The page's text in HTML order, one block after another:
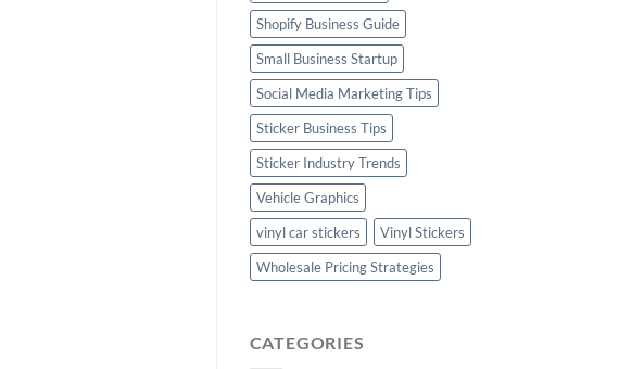
Shopify Business Guide
Small Business Startup
Social Media Marketing Tips
Sticker Business Tips
Sticker Industry Trends
Vehicle Graphics
vinyl car stickers
Vinyl Stickers
Wholesale Pricing Strategies
CATEGORIES